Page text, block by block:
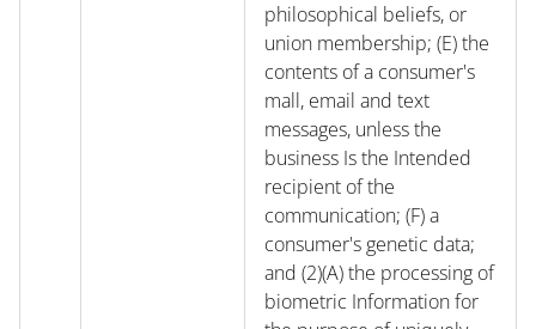
philosophical beliefs, or
union membership; (E) the
contents of a consumer's
mall, email and text
messages, unless the
business Is the Intended
recipient of the
communication; (F) a
consumer's genetic data;
and (2)(A) the processing of
biometric Information for